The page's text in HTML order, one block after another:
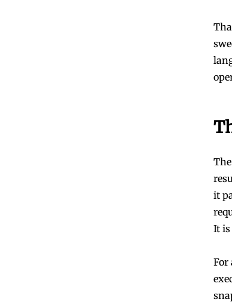
it
It is
For